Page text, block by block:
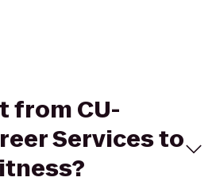
from CU-
Services to